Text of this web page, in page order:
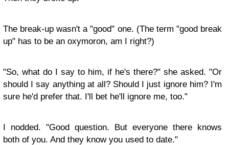
The break-up wasn't a "good" one. (The term "good break
up" has to be an oxymoron, am I right?)
"So, what do I say to him, if he's there?" she asked. "Or
should I say anything at all? Should I just ignore him? I'm
sure he'd prefer that. I'll bet he'll ignore me, too."
I nodded. "Good question. But everyone there knows
both of you. And they know you used to date."